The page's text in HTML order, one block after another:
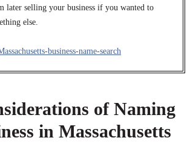
later selling your business if you wanted to
else.
of Naming
in Massachusetts